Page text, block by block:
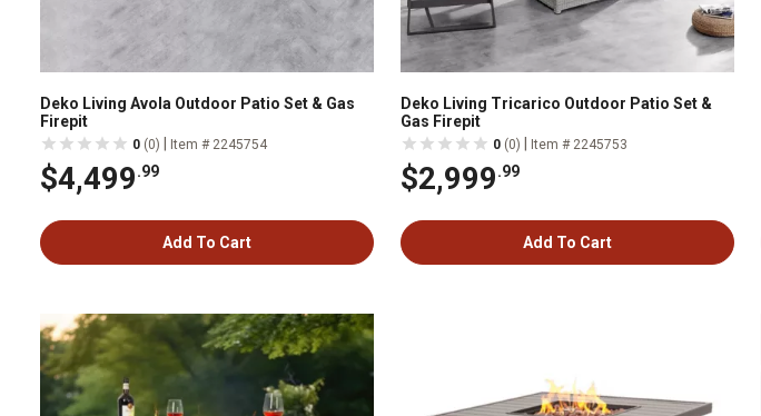
Deko Living Avola Outdoor Patio Set & Gas
Firepit
0 (0) Item # 2245754
$4,499.99
Add To Cart
Deko Living Tricarico Outdoor Patio Set &
Gas Firepit
0 (0) Item # 2245753
$2,999.99
Add To Cart